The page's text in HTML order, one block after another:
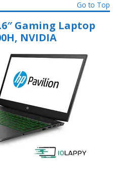
Go to Top
Gaming Laptop
NVIDIA